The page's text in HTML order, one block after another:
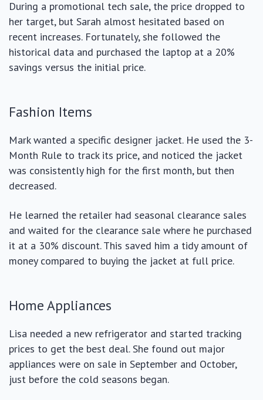
During a promotional tech sale, the price dropped to
her target, but Sarah almost hesitated based on
recent increases. Fortunately, she followed the
historical data and purchased the laptop at a 20%
savings versus the initial price.
Fashion Items
Mark wanted a specific designer jacket. He used the 3-
Month Rule to track its price, and noticed the jacket
was consistently high for the first month, but then
decreased.
He learned the retailer had seasonal clearance sales
and waited for the clearance sale where he purchased
it at a 30% discount. This saved him a tidy amount of
money compared to buying the jacket at full price.
Home Appliances
Lisa needed a new refrigerator and started tracking
prices to get the best deal. She found out major
appliances were on sale in September and October,
just before the cold seasons began.